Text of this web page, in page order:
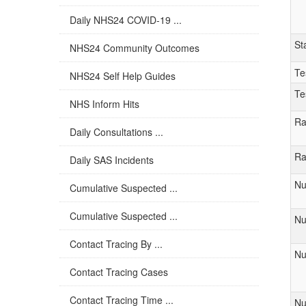
Daily NHS24 COVID-19 ...
NHS24 Community Outcomes
NHS24 Self Help Guides
NHS Inform Hits
Daily Consultations ...
Daily SAS Incidents
Cumulative Suspected ...
Cumulative Suspected ...
Contact Tracing By ...
Contact Tracing Cases
Contact Tracing Time ...